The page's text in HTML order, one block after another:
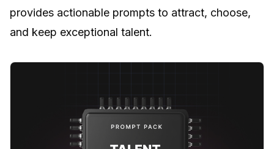
provides actionable prompts to attract, choose,
and keep exceptional talent.